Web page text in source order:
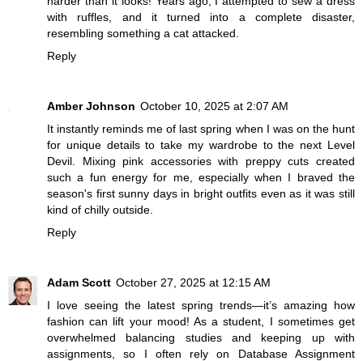
with ruffles, and it turned into a complete disaster,
resembling something a cat attacked.
Reply
Amber Johnson October 10, 2025 at 2:07 AM
It instantly reminds me of last spring when I was on the hunt
for unique details to take my wardrobe to the next Level
Devil . Mixing pink accessories with preppy cuts created
such a fun energy for me, especially when I braved the
season's first sunny days in bright outfits even as it was still
kind of chilly outside.
Reply
Adam Scott October 27, 2025 at 12:15 AM
I love seeing the latest spring trends—it’s amazing how
fashion can lift your mood! As a student, I sometimes get
overwhelmed balancing studies and keeping up with
assignments, so I often rely on Database Assignment